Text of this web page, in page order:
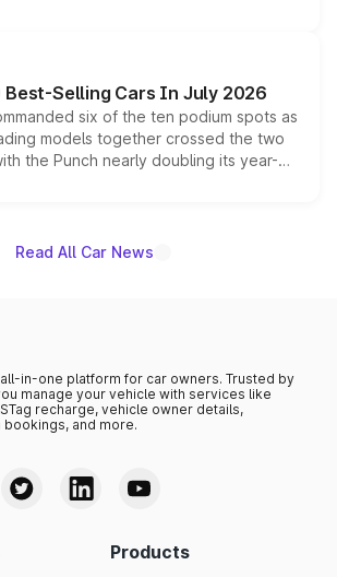
Starlight 560 sold overseas and
options, positioning it above the
the brand's India lineup.
Best-Selling Cars In July 2026
six of the ten podium spots as
models together crossed the two
the Punch nearly doubling its year-
to stand out as the fastest-growing
Read All Car News
all-in-one platform for car owners. Trusted by
manage your vehicle with services like
recharge, vehicle owner details,
bookings, and more.
Products